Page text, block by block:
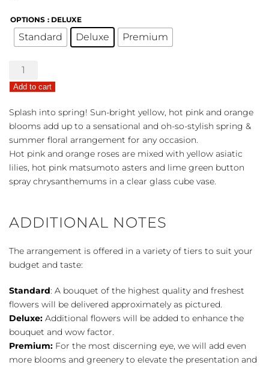
OPTIONS : DELUXE
Standard Deluxe Premium
Teleflora's
Sunsplash
quantity
Add to cart
Splash into spring! Sun-bright yellow, hot pink and orange
blooms add up to a sensational and oh-so-stylish spring &
summer floral arrangement for any occasion.
Hot pink and orange roses are mixed with yellow asiatic
lilies, hot pink matsumoto asters and lime green button
spray chrysanthemums in a clear glass cube vase.
ADDITIONAL NOTES
The arrangement is offered in a variety of tiers to suit your
budget and taste:
Standard: A bouquet of the highest quality and freshest
flowers will be delivered approximately as pictured.
Deluxe: Additional flowers will be added to enhance the
bouquet and wow factor.
Premium: For the most discerning eye, we will add even
more blooms and greenery to elevate the presentation and